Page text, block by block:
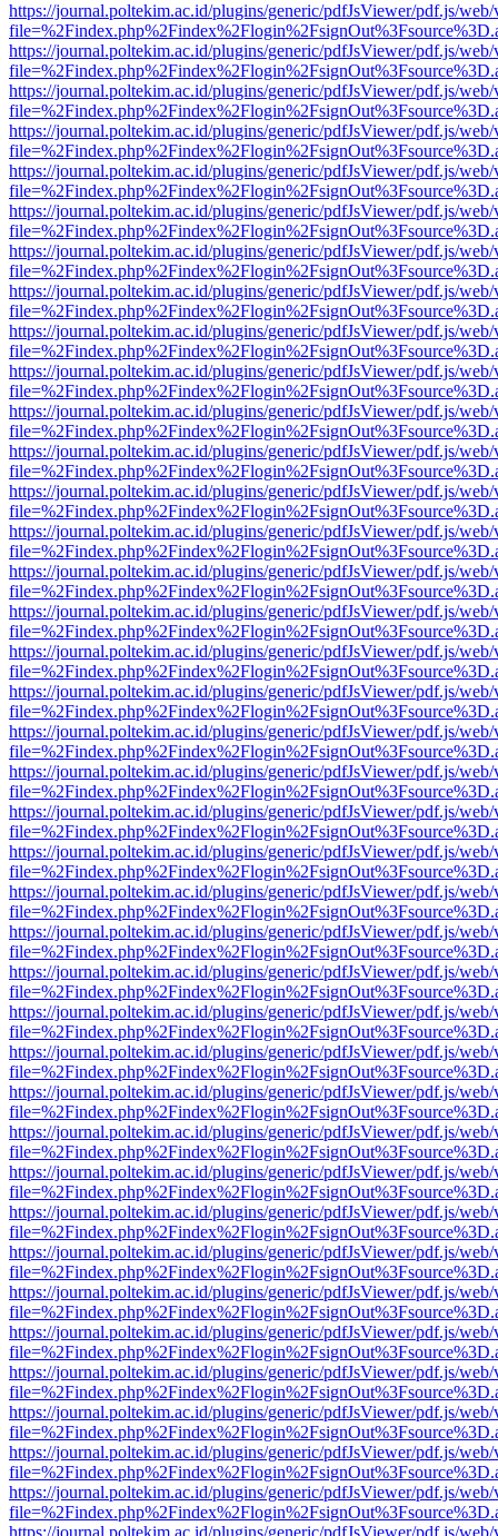
https://journal.poltekim.ac.id/plugins/generic/pdfJsViewer/pdf.js/
https://journal.poltekim.ac.id/plugins/generic/pdfJsViewer/pdf.js/
https://journal.poltekim.ac.id/plugins/generic/pdfJsViewer/pdf.js/
https://journal.poltekim.ac.id/plugins/generic/pdfJsViewer/pdf.js/
https://journal.poltekim.ac.id/plugins/generic/pdfJsViewer/pdf.js/
https://journal.poltekim.ac.id/plugins/generic/pdfJsViewer/pdf.js/
https://journal.poltekim.ac.id/plugins/generic/pdfJsViewer/pdf.js/
https://journal.poltekim.ac.id/plugins/generic/pdfJsViewer/pdf.js/
https://journal.poltekim.ac.id/plugins/generic/pdfJsViewer/pdf.js/
https://journal.poltekim.ac.id/plugins/generic/pdfJsViewer/pdf.js/
https://journal.poltekim.ac.id/plugins/generic/pdfJsViewer/pdf.js/
https://journal.poltekim.ac.id/plugins/generic/pdfJsViewer/pdf.js/
https://journal.poltekim.ac.id/plugins/generic/pdfJsViewer/pdf.js/
https://journal.poltekim.ac.id/plugins/generic/pdfJsViewer/pdf.js/
https://journal.poltekim.ac.id/plugins/generic/pdfJsViewer/pdf.js/
https://journal.poltekim.ac.id/plugins/generic/pdfJsViewer/pdf.js/
https://journal.poltekim.ac.id/plugins/generic/pdfJsViewer/pdf.js/
https://journal.poltekim.ac.id/plugins/generic/pdfJsViewer/pdf.js/
https://journal.poltekim.ac.id/plugins/generic/pdfJsViewer/pdf.js/
https://journal.poltekim.ac.id/plugins/generic/pdfJsViewer/pdf.js/
https://journal.poltekim.ac.id/plugins/generic/pdfJsViewer/pdf.js/
https://journal.poltekim.ac.id/plugins/generic/pdfJsViewer/pdf.js/
https://journal.poltekim.ac.id/plugins/generic/pdfJsViewer/pdf.js/
https://journal.poltekim.ac.id/plugins/generic/pdfJsViewer/pdf.js/
https://journal.poltekim.ac.id/plugins/generic/pdfJsViewer/pdf.js/
https://journal.poltekim.ac.id/plugins/generic/pdfJsViewer/pdf.js/
https://journal.poltekim.ac.id/plugins/generic/pdfJsViewer/pdf.js/
https://journal.poltekim.ac.id/plugins/generic/pdfJsViewer/pdf.js/
https://journal.poltekim.ac.id/plugins/generic/pdfJsViewer/pdf.js/
https://journal.poltekim.ac.id/plugins/generic/pdfJsViewer/pdf.js/
https://journal.poltekim.ac.id/plugins/generic/pdfJsViewer/pdf.js/
https://journal.poltekim.ac.id/plugins/generic/pdfJsViewer/pdf.js/
https://journal.poltekim.ac.id/plugins/generic/pdfJsViewer/pdf.js/
https://journal.poltekim.ac.id/plugins/generic/pdfJsViewer/pdf.js/
https://journal.poltekim.ac.id/plugins/generic/pdfJsViewer/pdf.js/
https://journal.poltekim.ac.id/plugins/generic/pdfJsViewer/pdf.js/
https://journal.poltekim.ac.id/plugins/generic/pdfJsViewer/pdf.js/
https://journal.poltekim.ac.id/plugins/generic/pdfJsViewer/pdf.js/
https://journal.poltekim.ac.id/plugins/generic/pdfJsViewer/pdf.js/